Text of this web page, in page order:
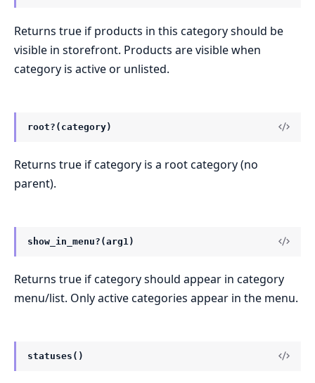
Returns true if products in this category should be
visible in storefront. Products are visible when
category is active or unlisted.
root?(category)
Returns true if category is a root category (no
parent).
show_in_menu?(arg1)
Returns true if category should appear in category
menu/list. Only active categories appear in the menu.
statuses()